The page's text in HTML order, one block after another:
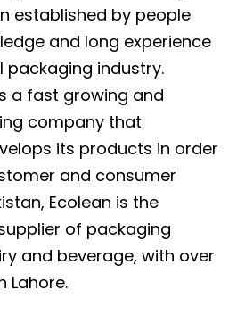
established by people
and long experience
packaging industry.
a fast growing and
company that
its products in order
and consumer
Ecolean is the
of packaging
and beverage, with over
Lahore.